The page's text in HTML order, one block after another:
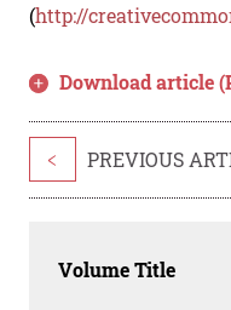
(http://
Download article
< PREVIOUS
Volume Title